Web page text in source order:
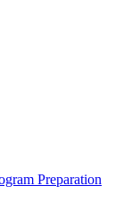
Preparation